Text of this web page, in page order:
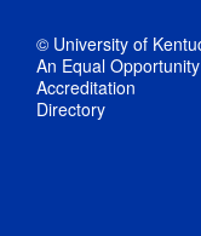
© University of
An Equal
Accreditation
Directory